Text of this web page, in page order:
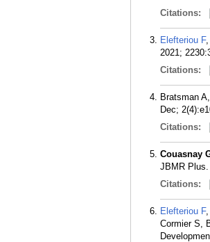
Citations:
Elefteriou F,
2021;
Citations:
Bratsman A,
Dec;
Citations:
Couasnay
JBMR Plus.
Citations:
Elefteriou F,
Cormier S,